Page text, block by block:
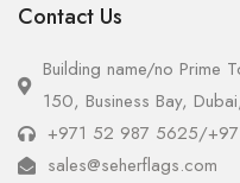
Contact Us
Building name/no Prime
150, Business Bay,
+971 52 987 5625/
sales@seherflags.com